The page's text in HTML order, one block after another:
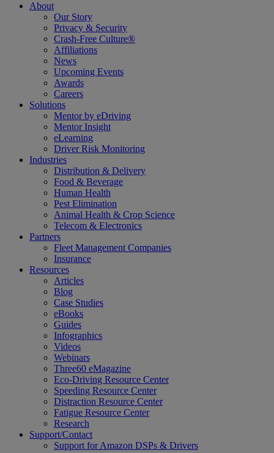
About
Our Story
Privacy & Security
Crash-Free Culture®
Affiliations
News
Upcoming Events
Awards
Careers
Solutions
Mentor by eDriving
Mentor Insight
eLearning
Driver Risk Monitoring
Industries
Distribution & Delivery
Food & Beverage
Human Health
Pest Elimination
Animal Health & Crop Science
Telecom & Electronics
Partners
Fleet Management Companies
Insurance
Resources
Articles
Blog
Case Studies
eBooks
Guides
Infographics
Videos
Webinars
Three60 eMagazine
Eco-Driving Resource Center
Speeding Resource Center
Distraction Resource Center
Fatigue Resource Center
Research
Support/Contact
Support for Amazon DSPs & Drivers